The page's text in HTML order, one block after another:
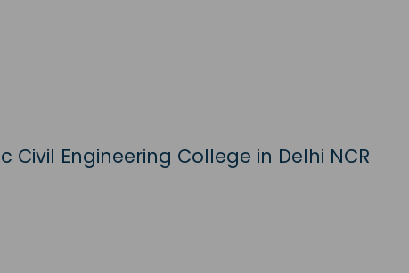
Engineering College in Delhi NCR